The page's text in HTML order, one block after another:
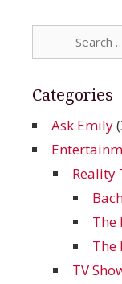
for:
Categories
Ask Emily
Reality
The
The
TV